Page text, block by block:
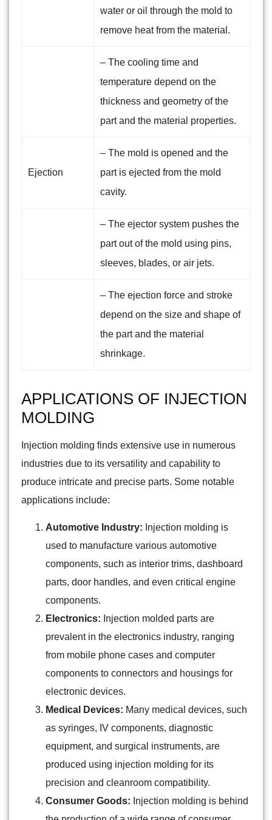
water or oil through the mold to
remove heat from the material.
– The cooling time and
temperature depend on the
thickness and geometry of the
part and the material properties.
Ejection
– The mold is opened and the
part is ejected from the mold
cavity.
– The ejector system pushes the
part out of the mold using pins,
sleeves, blades, or air jets.
– The ejection force and stroke
depend on the size and shape of
the part and the material
shrinkage.
APPLICATIONS OF INJECTION
MOLDING
Injection molding finds extensive use in numerous
industries due to its versatility and capability to
produce intricate and precise parts. Some notable
applications include:
Automotive Industry: Injection molding is
used to manufacture various automotive
components, such as interior trims, dashboard
parts, door handles, and even critical engine
components.
Electronics: Injection molded parts are
prevalent in the electronics industry, ranging
from mobile phone cases and computer
components to connectors and housings for
electronic devices.
Medical Devices: Many medical devices, such
as syringes, IV components, diagnostic
equipment, and surgical instruments, are
produced using injection molding for its
precision and cleanroom compatibility.
Consumer Goods: Injection molding is behind